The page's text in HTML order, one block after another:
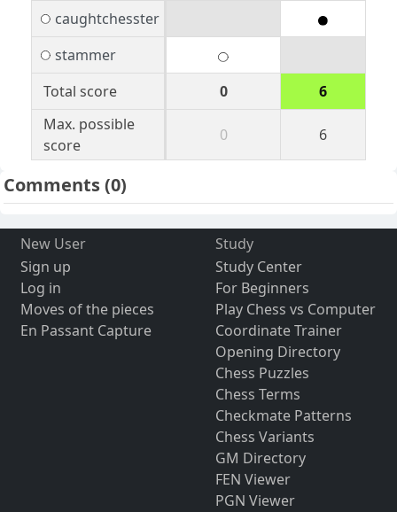
caughtchesster
stammer
Total score
0
6
Max. possible
score
0 6
Comments(0)
New User
Sign up
Log in
Moves of the pieces
En Passant Capture
Study
Study Center
For Beginners
Play Chess vs Computer
Coordinate Trainer
Opening Directory
Chess Puzzles
Chess Terms
Checkmate Patterns
Chess Variants
GM Directory
FEN Viewer
PGN Viewer